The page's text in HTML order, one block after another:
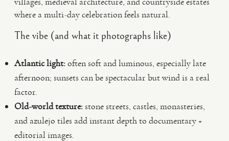
where a multi-day celebration feels natural.
The vibe (and what it photographs like)
Atlantic light:often soft and luminous, especially late
afternoon; sunsets can be spectacular but wind is a real
factor.
Old-world texture:stone streets, castles, monasteries,
and azulejo tiles add instant depth to documentary +
editorial images.